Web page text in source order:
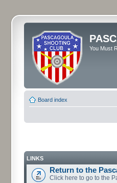
You Must
Board index
LINKS
Return to the
Click here to go to the